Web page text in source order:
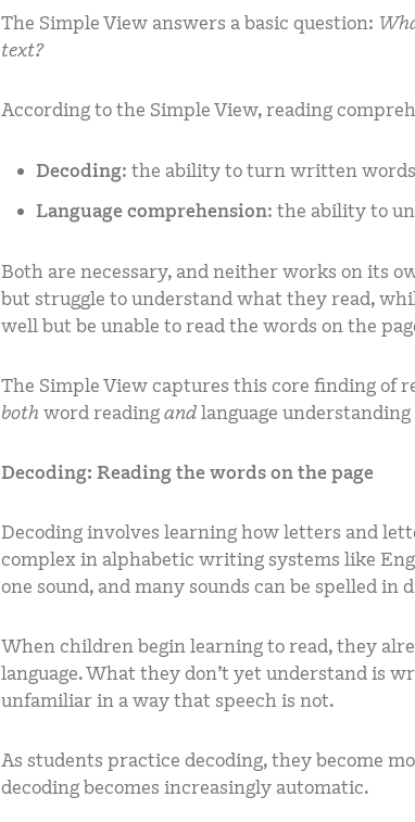
The Simple View answers a basic question:
text?
According to the Simple View, reading
Decoding: the ability to turn written words
Language comprehension: the ability to
Both are necessary, and neither works on its
but struggle to understand what they read,
well but be unable to read the words on the
The Simple View captures this core finding of
both word reading and language
Decoding: Reading the words on the page
Decoding involves learning how letters and
complex in alphabetic writing systems like
one sound, and many sounds can be spelled in
When children begin learning to read, they
language. What they don’t yet understand is
unfamiliar in a way that speech is not.
As students practice decoding, they become
decoding becomes increasingly automatic.